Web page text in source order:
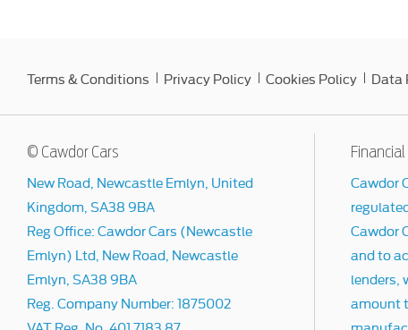
Terms & Conditions Privacy Policy Cookies Policy Data
© Cawdor Cars
New Road, Newcastle Emlyn, United
Kingdom, SA38 9BA
Reg Office:Cawdor Cars (Newcastle
Emlyn) Ltd, New Road, Newcastle
Emlyn, SA38 9BA
Reg. Company Number:1875002
Cawdor
Cawdor
and to
lenders,
amount